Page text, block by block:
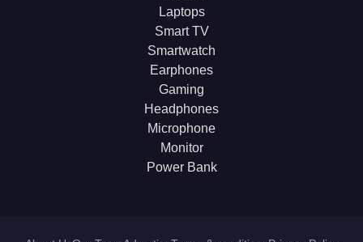
Laptops
Smart TV
Smartwatch
Earphones
Gaming
Headphones
Microphone
Monitor
Power Bank